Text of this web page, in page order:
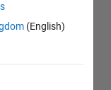
(English)